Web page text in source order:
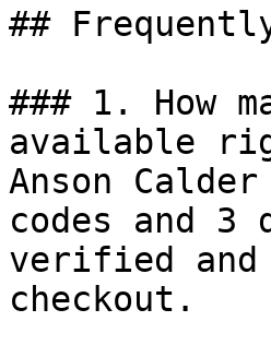
##
### 1. How
available
Anson
codes and
verified and
checkout.